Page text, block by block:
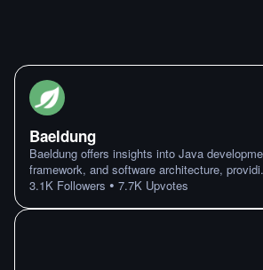
Baeldung
Baeldung offers insights into Java
framework, and software architecture, providi
3.1K Followers • 7.7K Upvotes